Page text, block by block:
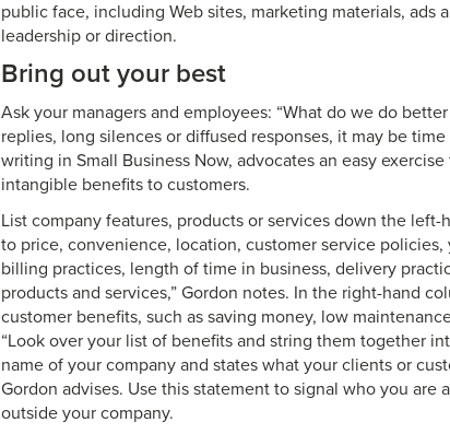
public face, including Web sites, marketing materials, ads
leadership or direction.
Bring out your best
Ask your managers and employees: “What do we do
replies, long silences or diffused responses, it may be
writing in Small Business Now, advocates an easy
intangible benefits to customers.
List company features, products or services down the left-
to price, convenience, location, customer service
billing practices, length of time in business, delivery
products and services,” Gordon notes. In the right-hand
customer benefits, such as saving money, low
“Look over your list of benefits and string them together
name of your company and states what your clients or
Gordon advises. Use this statement to signal who you are
outside your company.